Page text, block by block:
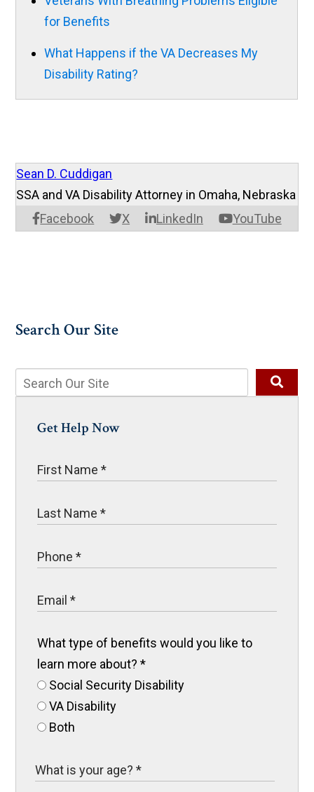
for Benefits
What Happens if the VA Decreases My
Disability Rating?
Sean D. Cuddigan
Facebook X LinkedIn YouTube
SSA and VA Disability Attorney in Omaha, Nebraska
Search Our Site
Get Help Now
What type of benefits would you like to
learn more about?*
Social Security Disability
VA Disability
Both